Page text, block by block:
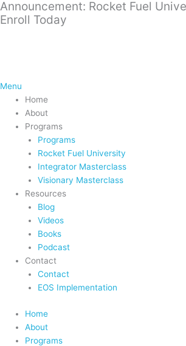
Skip
to
Announcement: Rocket Fuel
Enroll Today
Menu
Home
About
Programs
Programs
Rocket Fuel University
Integrator Masterclass
Visionary Masterclass
Resources
Blog
Videos
Books
Podcast
Contact
Contact
EOS Implementation
Home
About
Programs